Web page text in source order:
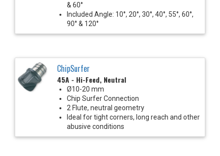
& 60°
Included Angle: 10°, 20°, 30°, 40°, 55°, 60°,
90° & 120°
ChipSurfer
45A - Hi-Feed, Neutral
Ø10-20 mm
Chip Surfer Connection
2 Flute, neutral geometry
Ideal for tight corners, long reach and other
abusive conditions